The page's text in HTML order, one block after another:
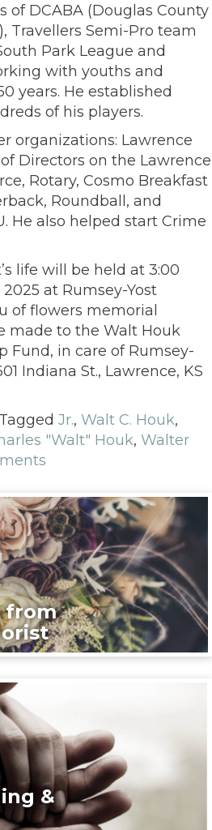
of DCABA (Douglas County
Travellers Semi-Pro team
Park League and
with youths and
years. He established
of his players.
organizations: Lawrence
Directors on the Lawrence
Rotary, Cosmo Breakfast
Roundball, and
He also helped start Crime
life will be held at 3:00
2025 at Rumsey-Yost
of flowers memorial
made to the Walt Houk
Fund, in care of Rumsey-
Indiana St., Lawrence, KS
Tagged Jr., Walt C. Houk,
"Walt" Houk, Walter
from
&